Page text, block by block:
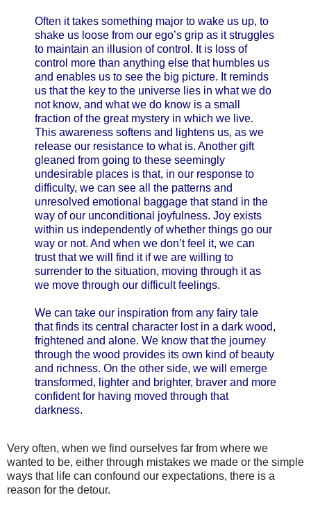
Often it takes something major to wake us up, to
shake us loose from our ego’s grip as it struggles
to maintain an illusion of control. It is loss of
control more than anything else that humbles us
and enables us to see the big picture. It reminds
us that the key to the universe lies in what we do
not know, and what we do know is a small
fraction of the great mystery in which we live.
This awareness softens and lightens us, as we
release our resistance to what is. Another gift
gleaned from going to these seemingly
undesirable places is that, in our response to
difficulty, we can see all the patterns and
unresolved emotional baggage that stand in the
way of our unconditional joyfulness. Joy exists
within us independently of whether things go our
way or not. And when we don’t feel it, we can
trust that we will find it if we are willing to
surrender to the situation, moving through it as
we move through our difficult feelings.
We can take our inspiration from any fairy tale
that finds its central character lost in a dark wood,
frightened and alone. We know that the journey
through the wood provides its own kind of beauty
and richness. On the other side, we will emerge
transformed, lighter and brighter, braver and more
confident for having moved through that
darkness.
Very often, when we find ourselves far from where we
wanted to be, either through mistakes we made or the simple
ways that life can confound our expectations, there is a
reason for the detour.